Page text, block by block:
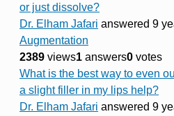
or just dissolve?
Dr. Elham Jafari answered 9
Augmentation
2389 views1 answers0 votes
What is the best way to even
a slight filler in my lips help?
Dr. Elham Jafari answered 9